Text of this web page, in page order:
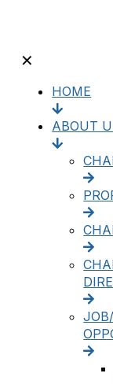
✕
HOME
ABOUT